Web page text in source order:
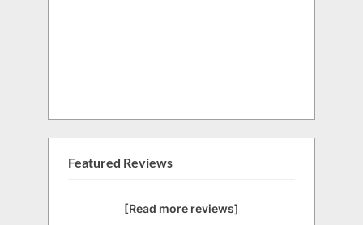
Featured Reviews
[Read more reviews]